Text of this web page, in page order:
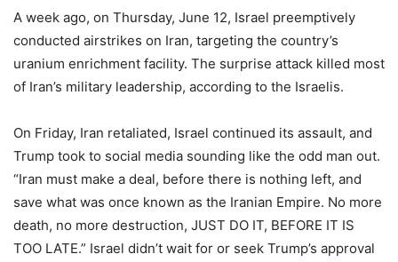
A week ago, on Thursday, June 12, Israel preemptively
conducted airstrikes on Iran, targeting the country’s
uranium enrichment facility. The surprise attack killed most
of Iran’s military leadership, according to the Israelis.
On Friday, Iran retaliated, Israel continued its assault, and
Trump took to social media sounding like the odd man out.
“Iran must make a deal, before there is nothing left, and
save what was once known as the Iranian Empire. No more
death, no more destruction, JUST DO IT, BEFORE IT IS
TOO LATE.” Israel didn’t wait for or seek Trump’s approval